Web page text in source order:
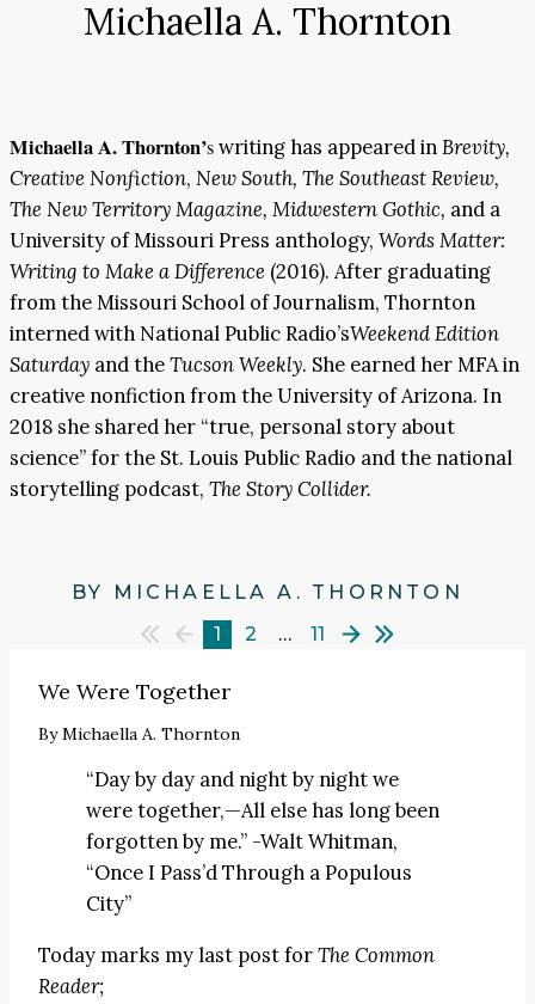
Michaella A. Thornton
Michaella A. Thornton’swriting has appeared inBrevity,
Creative Nonfiction, New South, The Southeast Review,
The New Territory Magazine, Midwestern Gothic, and a
University of Missouri Press anthology, Words Matter:
Writing to Make a Difference (2016). After graduating
from the Missouri School of Journalism, Thornton
interned with National Public Radio’sWeekend Edition
Saturday and theTucson Weekly. She earned her MFA in
creative nonfiction from the University of Arizona. In
2018 she shared her “true, personal story about
science” for the St. Louis Public Radio and the national
storytelling podcast, The Story Collider.
BY MICHAELLA A. THORNTON
1
2 … 11
We Were Together
ByMichaella A. Thornton
“Day by day and night by night we
were together,—All else has long been
forgotten by me.” -Walt Whitman,
“Once I Pass’d Through a Populous
City”
Today marks my last post forThe Common
Reader;